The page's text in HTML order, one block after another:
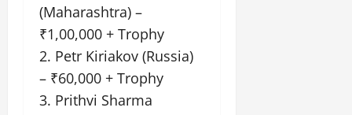
(Maharashtra) –
₹1,00,000 + Trophy
2. Petr Kiriakov (Russia)
– ₹60,000 + Trophy
3. Prithvi Sharma